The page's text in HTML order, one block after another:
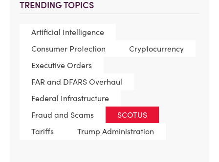
TRENDING TOPICS
Artificial Intelligence
Consumer Protection
Cryptocurrency
Executive Orders
FAR and DFARS Overhaul
Federal Infrastructure
Fraud and Scams
SCOTUS
Tariffs
Trump Administration